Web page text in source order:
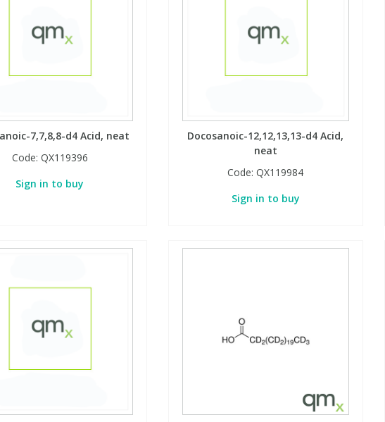
7,7,8,8-d4 Acid, neat
Code: QX119396
Sign in to buy
Docosanoic-12,12,13,13-d4 Acid,
neat
Code:QX119984
Sign in to buy